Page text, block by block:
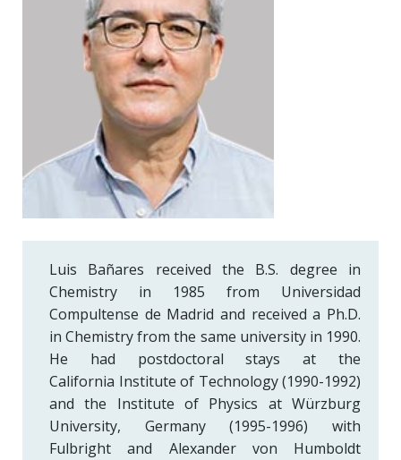
Luis Bañares received the B.S. degree in
Chemistry in 1985 from Universidad
Compultense de Madrid and received a Ph.D.
in Chemistry from the same university in 1990.
He had postdoctoral stays at the
California Institute of Technology (1990-1992)
and the Institute of Physics at Würzburg
University, Germany (1995-1996) with
Fulbright and Alexander von Humboldt